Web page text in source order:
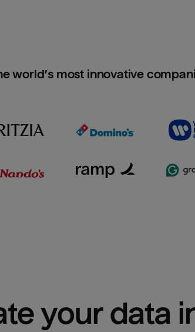
world’s most innovative
your data